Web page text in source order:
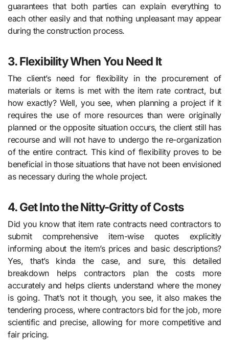
guarantees that both parties can explain everything to
each other easily and that nothing unpleasant may appear
during the construction process.
3. Flexibility When You Need It
The client’s need for flexibility in the procurement of
materials or items is met with the item rate contract, but
how exactly? Well, you see, when planning a project if it
requires the use of more resources than were originally
planned or the opposite situation occurs, the client still has
recourse and will not have to undergo the re-organization
of the entire contract. This kind of flexibility proves to be
beneficial in those situations that have not been envisioned
as necessary during the whole project.
4. Get Into the Nitty-Gritty of Costs
Did you know that item rate contracts need contractors to
submit comprehensive item-wise quotes explicitly
informing about the item’s prices and basic descriptions?
Yes, that’s kinda the case, and sure, this detailed
breakdown helps contractors plan the costs more
accurately and helps clients understand where the money
is going. That’s not it though, you see, it also makes the
tendering process, where contractors bid for the job, more
scientific and precise, allowing for more competitive and
fair pricing.